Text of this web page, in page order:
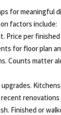
O
S
for meaningful
factors include:
Price per
for floor plan
Counts matter
renovations
Finished or
dba
call,
real
can
reply